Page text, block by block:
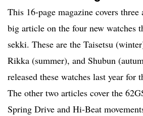
This 16-page magazine covers three
big article on the four new watches
sekki. These are the Taisetsu
Rikka (summer), and Shubun
released these watches last year for
The other two articles cover the
Spring Drive and Hi-Beat